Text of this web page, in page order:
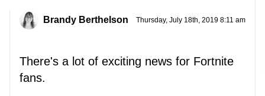
Brandy Berthelson Thursday, July 18th, 2019 8:11 am
There's a lot of exciting news for Fortnite
fans.